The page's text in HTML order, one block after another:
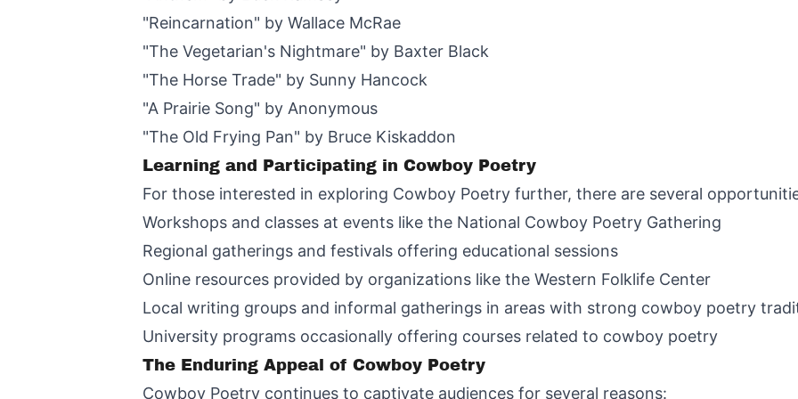
"Reincarnation" by Wallace McRae
"The Vegetarian's Nightmare" by Baxter Black
"The Horse Trade" by Sunny Hancock
"A Prairie Song" by Anonymous
"The Old Frying Pan" by Bruce Kiskaddon
Learning and Participating in Cowboy Poetry
For those interested in exploring Cowboy Poetry further, there are several
Workshops and classes at events like the National Cowboy Poetry Gathering
Regional gatherings and festivals offering educational sessions
Online resources provided by organizations like the Western Folklife Center
Local writing groups and informal gatherings in areas with strong cowboy poetry
University programs occasionally offering courses related to cowboy poetry
The Enduring Appeal of Cowboy Poetry
Cowboy Poetry continues to captivate audiences for several reasons: